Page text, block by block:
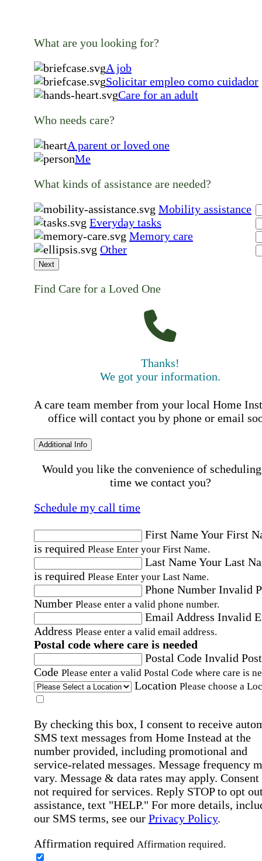
What are you looking for?
A job
Solicitar empleo como cuidador
Care for an adult
Who needs care?
A parent or loved one
Me
What kinds of assistance are needed?
Mobility assistance
Everyday tasks
Memory care
Other
Next
Find Care for a Loved One
Thanks!
We got your information.
A care team member from your local Home
office will contact you by phone or email
Additional Info
Would you like the convenience of
time we contact you?
Schedule my call time
First NameYour First
is required Please Enter your First Name.
Last NameYour Last
is required Please Enter your Last Name.
Phone Number Invalid
Number Please enter a valid phone number.
Email Address Invalid
Address Please enter a valid email address.
Postal code where care is needed
Postal Code Invalid
Code Please enter a valid Postal Code where care is
Location Please choose a
By checking this box, I consent to receive
SMS text messages from Home Instead at the
number provided, including promotional and
service-related messages. Message frequency
vary. Message & data rates may apply. Consent
not required for services. Reply STOP to opt
assistance, text "HELP." For more details,
our SMS terms, see our Privacy Policy.
Affirmation required Affirmation required.